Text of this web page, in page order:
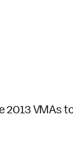
VMAs